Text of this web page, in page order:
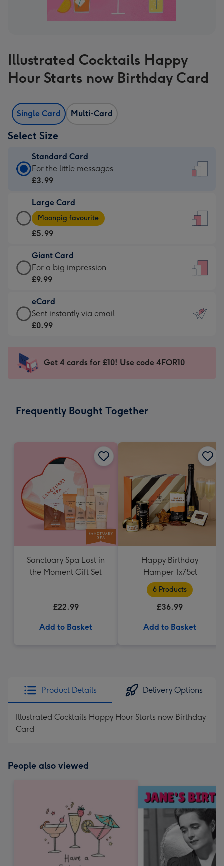
Illustrated Cocktails Happy
Hour Starts now Birthday Card
Single Card Multi-Card
Select Size
Standard Card
Standard
Card
£3.99
-
For
little
messages
-
132
x
185
For the little messages
£3.99
Large Card
Large
Card
-
£5.99
-
Moonpig
-
Dimensions:
205
mm
Moonpig favourite
£5.99
Giant Card
Giant
Card
£9.99
-
For
impression
-
x
For a big impression
£9.99
eCard
eCard
-
Sent
instantly
Sent instantly via email
£0.99
Get 4 cards for £10! Use code 4FOR10
Frequently Bought Together
Sanctuary Spa Lost in
the Moment Gift Set
£22.99
Add to Basket
Happy Birthday
Hamper 1x75cl
6 Products
£36.99
Add to Basket
Product Details Delivery Options
Illustrated Cocktails Happy Hour Starts now Birthday
Card
People also viewed